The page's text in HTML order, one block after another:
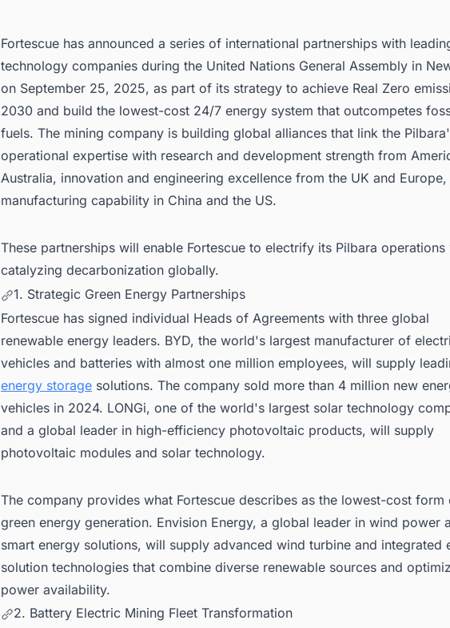
Fortescue has announced a series of international partnerships with
technology companies during the United Nations General Assembly in
on September 25, 2025, as part of its strategy to achieve Real Zero
2030 and build the lowest-cost 24/7 energy system that outcompetes
fuels. The mining company is building global alliances that link the
operational expertise with research and development strength from
Australia, innovation and engineering excellence from the UK and Europe,
manufacturing capability in China and the US.
These partnerships will enable Fortescue to electrify its Pilbara operations
catalyzing decarbonization globally.
1. Strategic Green Energy Partnerships
Fortescue has signed individual Heads of Agreements with three global
renewable energy leaders. BYD, the world's largest manufacturer of
vehicles and batteries with almost one million employees, will supply
energy storagesolutions. The company sold more than 4 million new
vehicles in 2024. LONGi, one of the world's largest solar technology
and a global leader in high-efficiency photovoltaic products, will supply
photovoltaic modules and solar technology.
The company provides what Fortescue describes as the lowest-cost form
green energy generation. Envision Energy, a global leader in wind power
smart energy solutions, will supply advanced wind turbine and integrated
solution technologies that combine diverse renewable sources and
power availability.
2. Battery Electric Mining Fleet Transformation